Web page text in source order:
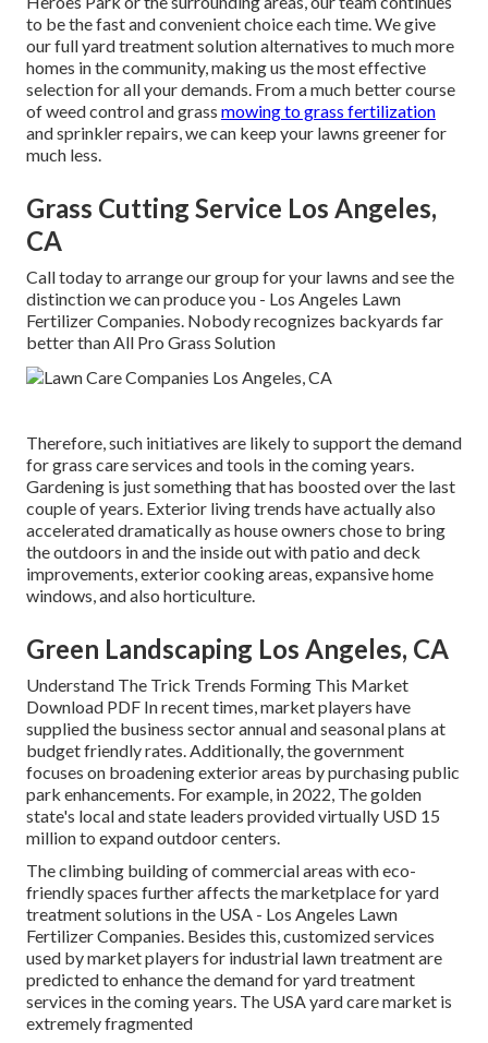
to be the fast and convenient choice each time. We give
our full yard treatment solution alternatives to much more
homes in the community, making us the most effective
selection for all your demands. From a much better course
of weed control and grass mowing to grass fertilization
and sprinkler repairs, we can keep your lawns greener for
much less.
Grass Cutting Service Los Angeles,
CA
Call today to arrange our group for your lawns and see the
distinction we can produce you - Los Angeles Lawn
Fertilizer Companies. Nobody recognizes backyards far
better than All Pro Grass Solution
Therefore, such initiatives are likely to support the demand
for grass care services and tools in the coming years.
Gardening is just something that has boosted over the last
couple of years. Exterior living trends have actually also
accelerated dramatically as house owners chose to bring
the outdoors in and the inside out with patio and deck
improvements, exterior cooking areas, expansive home
windows, and also horticulture.
Green Landscaping Los Angeles, CA
Understand The Trick Trends Forming This Market
Download PDF In recent times, market players have
supplied the business sector annual and seasonal plans at
budget friendly rates. Additionally, the government
focuses on broadening exterior areas by purchasing public
park enhancements. For example, in 2022, The golden
state's local and state leaders provided virtually USD 15
million to expand outdoor centers.
The climbing building of commercial areas with eco-
friendly spaces further affects the marketplace for yard
treatment solutions in the USA - Los Angeles Lawn
Fertilizer Companies. Besides this, customized services
used by market players for industrial lawn treatment are
predicted to enhance the demand for yard treatment
services in the coming years. The USA yard care market is
extremely fragmented